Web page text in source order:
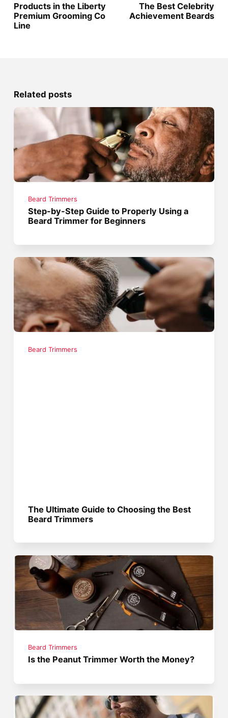
Products in the Liberty
Premium Grooming Co
Line
The Best Celebrity
Achievement Beards
Related posts
Beard Trimmers
Step-by-Step Guide to Properly Using a
Beard Trimmer for Beginners
Beard Trimmers
The Ultimate Guide to Choosing the Best
Beard Trimmers
Beard Trimmers
Is the Peanut Trimmer Worth the Money?